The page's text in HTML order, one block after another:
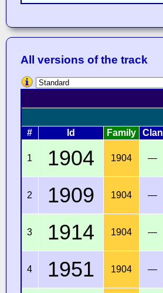
All versions of the track
# Id Family Clan
1 1904 1904 —
2 1909 1904 —
3 1914 1904 —
4 1951 1904 —